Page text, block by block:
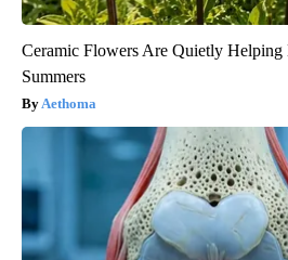
Ceramic Flowers Are Quietly Helping
Summers
Aethoma